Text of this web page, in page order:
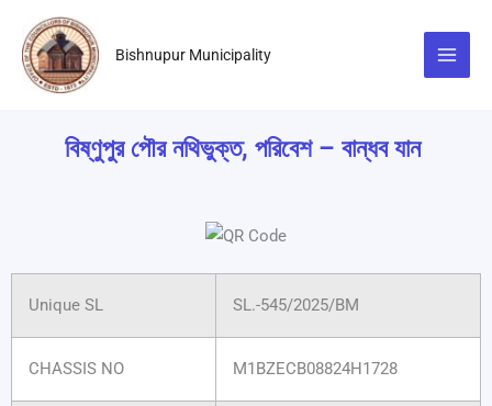
content
Bishnupur Municipality
বিষ্ণুপুর পৌর নথিভুক্ত, পরিবেশ – বান্ধব যান
Unique SL SL.-545/2025/BM
CHASSIS NO M1BZECB08824H1728